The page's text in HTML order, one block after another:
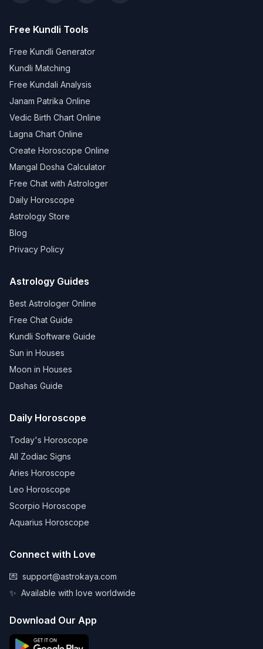
Free Kundli Tools
Free Kundli Generator
Kundli Matching
Free Kundali Analysis
Janam Patrika Online
Vedic Birth Chart Online
Lagna Chart Online
Create Horoscope Online
Mangal Dosha Calculator
Free Chat with Astrologer
Daily Horoscope
Astrology Store
Blog
Privacy Policy
Astrology Guides
Best Astrologer Online
Free Chat Guide
Kundli Software Guide
Sun in Houses
Moon in Houses
Dashas Guide
Daily Horoscope
Today's Horoscope
All Zodiac Signs
Aries Horoscope
Leo Horoscope
Scorpio Horoscope
Aquarius Horoscope
Connect with Love
💌 support@astrokaya.com
✨ Available with love worldwide
Download Our App